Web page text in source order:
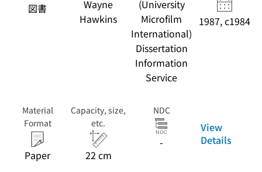
図書
Wayne
Hawkins
(University
Microfilm
International)
Dissertation
Information
Service
1987, c1984
Material
Format
Paper
Capacity, size,
etc.
22 cm
NDC
-
View
Details